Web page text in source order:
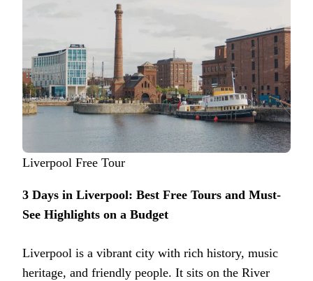
Liverpool Free Tour
3 Days in Liverpool: Best Free Tours and Must-
See Highlights on a Budget
Liverpool is a vibrant city with rich history, music
heritage, and friendly people. It sits on the River